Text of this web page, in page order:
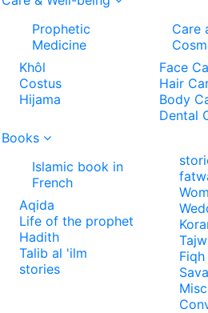
Prophetic
Medicine
Khôl
Costus
Hijama
Care
Face
Hair
Body
Dental
Books
Islamic book in
French
Aqida
Life of the prophet
Hadith
Talib al 'ilm
stories
Fiqh